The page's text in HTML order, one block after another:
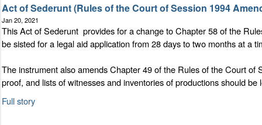
Act of Sederunt (Rules of the Court of Session 1994
Jan 20, 2021
This Act of Sederunt provides for a change to Chapter 58 of the
be sisted for a legal aid application from 28 days to two months at a
The instrument also amends Chapter 49 of the Rules of the Court
proof, and lists of witnesses and inventories of productions should
Full story